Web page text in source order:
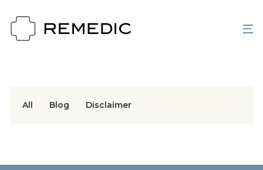
All Blog Disclaimer